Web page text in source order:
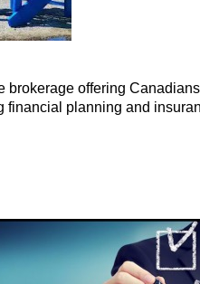
brokerage offering
planning and